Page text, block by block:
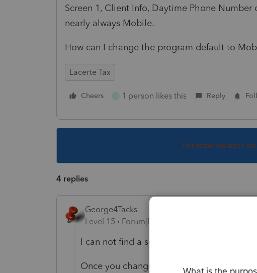
Screen 1, Client Info, Daytime Phone
nearly always Mobile.
How can I change the program default to
Lacerte Tax
Cheers 1 person likes this Reply
This topic has been
4 replies
George4Tacks
Level 15
Forum|Forum|6 years ago
I can not find a setting to change that in
Once you change it in screen 1, it will